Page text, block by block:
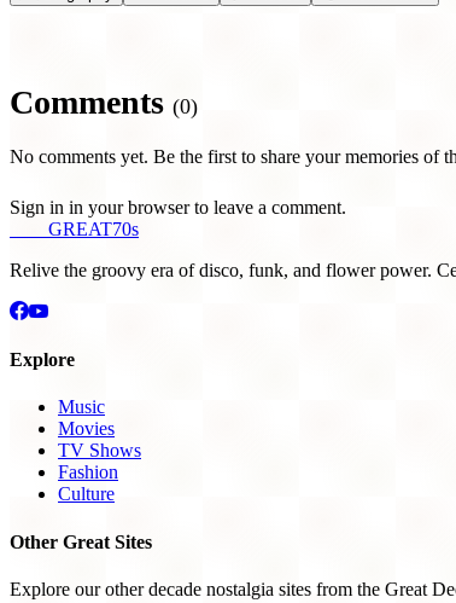
Comments (0)
No comments yet. Be the first to share your memories of
Sign in in your browser to leave a comment.
GREAT70s
Relive the groovy era of disco, funk, and flower power.
Explore
Music
Movies
TV Shows
Fashion
Culture
Other Great Sites
Explore our other decade nostalgia sites from the Great